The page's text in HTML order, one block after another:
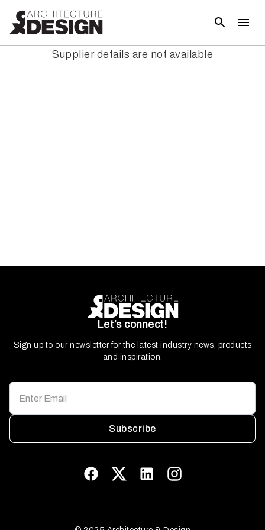
Supplier details are not available
Let’s connect!
Sign up to our newsletter for the latest industry news, products
and inspiration.
Subscribe